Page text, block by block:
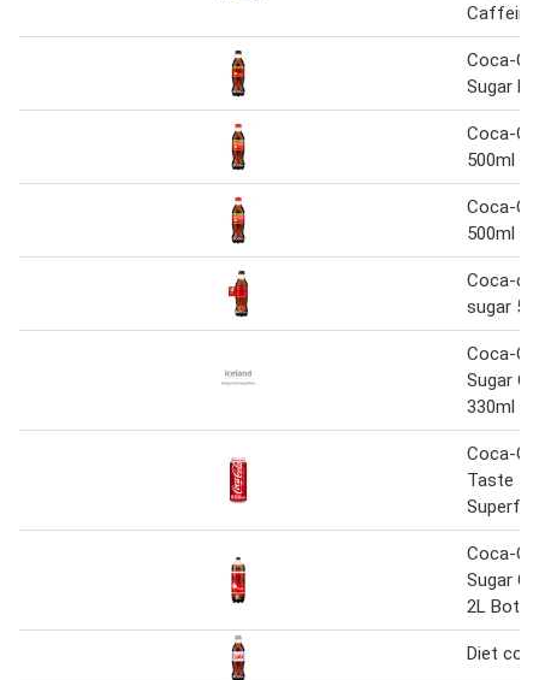
Coca-
Sugar
Coca-
500ml
Coca-
500ml
Coca-
sugar
Coca-
Sugar
330ml
Coca-
Taste
Coca-
Sugar
2L Bottle
Diet